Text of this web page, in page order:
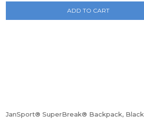
ADD TO CART
JanSport® SuperBreak® Backpack, Black